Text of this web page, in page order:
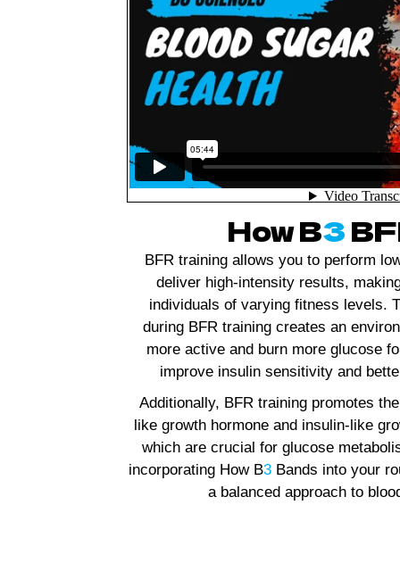
How B3
BFR training allows you to perform
deliver high-intensity results,
individuals of varying fitness levels.
during BFR training creates an
more active and burn more glucose
improve insulin sensitivity and
Additionally, BFR training promotes
like growth hormone and insulin-like
which are crucial for glucose
incorporating How B3 Bands into your
a balanced approach to